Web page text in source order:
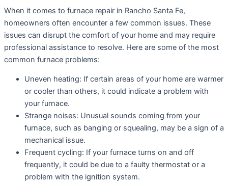
When it comes to furnace repair in Rancho Santa Fe,
homeowners often encounter a few common issues. These
issues can disrupt the comfort of your home and may require
professional assistance to resolve. Here are some of the most
common furnace problems:
Uneven heating: If certain areas of your home are warmer
or cooler than others, it could indicate a problem with
your furnace.
Strange noises: Unusual sounds coming from your
furnace, such as banging or squealing, may be a sign of a
mechanical issue.
Frequent cycling: If your furnace turns on and off
frequently, it could be due to a faulty thermostat or a
problem with the ignition system.